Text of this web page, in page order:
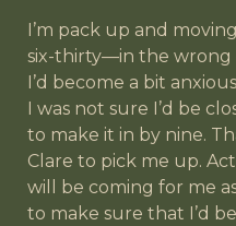
I’m pack up and
six-thirty—in the wrong
I’d become a bit
I was not sure I’d be
to make it in by nine.
Clare to pick me up.
will be coming for me
to make sure that I’d